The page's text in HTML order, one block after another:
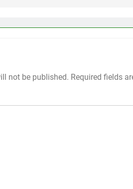
not be published. Required fields